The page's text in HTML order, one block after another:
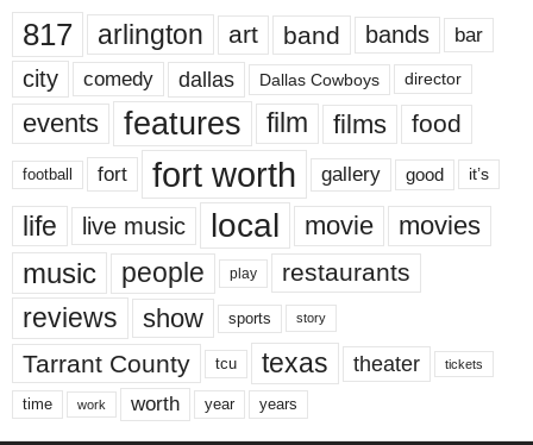
817 arlington art band bands bar
city comedy dallas Dallas Cowboys director
events features film films food
football fort fort worth gallery good it’s
life live music local movie movies
music people play restaurants
reviews show sports story
Tarrant County tcu texas theater tickets
time work worth year years